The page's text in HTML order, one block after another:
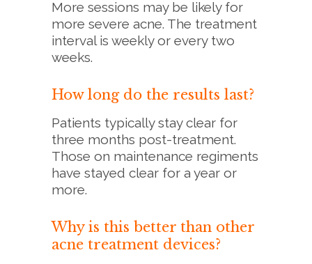
More sessions may be likely for
more severe acne. The treatment
interval is weekly or every two
weeks.
How long do the results last?
Patients typically stay clear for
three months post-treatment.
Those on maintenance regiments
have stayed clear for a year or
more.
Why is this better than other
acne treatment devices?